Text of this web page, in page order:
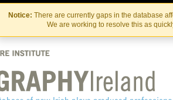
Skip
to
the
content
Skip
to
content
Notice: There are currently gaps in the database
We are working to resolve this as
Contact Us